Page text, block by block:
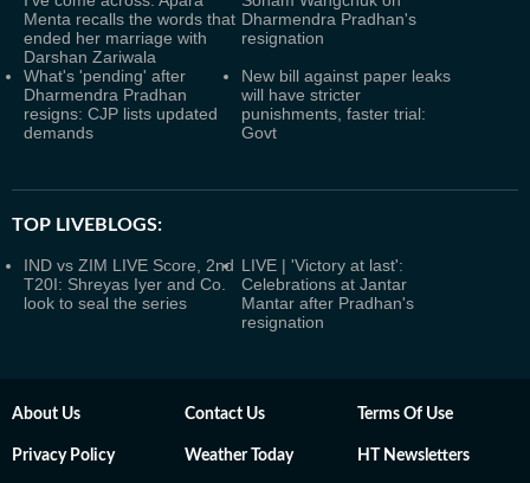
Menta recalls the words that
ended her marriage with
Darshan Zariwala
Dharmendra Pradhan's
resignation
What's 'pending' after
Dharmendra Pradhan
resigns: CJP lists updated
demands
New bill against paper leaks
will have stricter
punishments, faster trial:
Govt
TOP LIVEBLOGS:
IND vs ZIM LIVE Score, 2nd
T20I: Shreyas Iyer and Co.
look to seal the series
LIVE | 'Victory at last':
Celebrations at Jantar
Mantar after Pradhan's
resignation
About Us Contact Us Terms Of Use
Privacy Policy Weather Today HT Newsletters